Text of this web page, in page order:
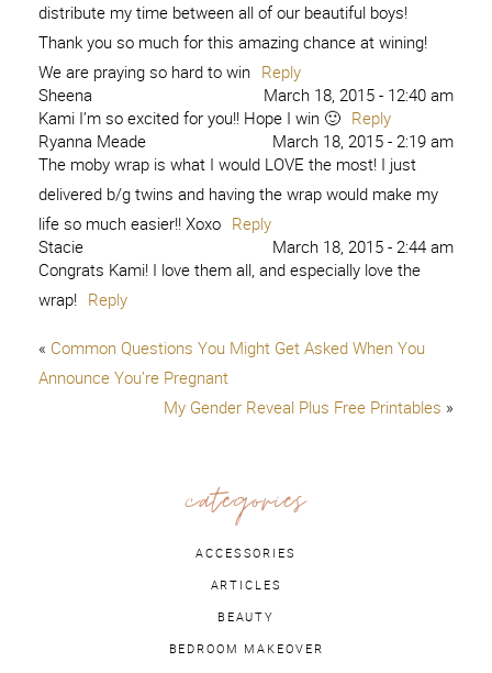
distribute my time between all of our beautiful boys!
Thank you so much for this amazing chance at wining!
We are praying so hard to win Reply
Sheena
March 18, 2015 - 12:40 am
Kami I’m so excited for you!! Hope I win 🙂 Reply
Ryanna Meade
March 18, 2015 - 2:19 am
The moby wrap is what I would LOVE the most! I just
delivered b/g twins and having the wrap would make my
life so much easier!! Xoxo Reply
Stacie
March 18, 2015 - 2:44 am
Congrats Kami! I love them all, and especially love the
wrap! Reply
« Common Questions You Might Get Asked When You
Announce You’re Pregnant
My Gender Reveal Plus Free Printables »
categories
ACCESSORIES
ARTICLES
BEAUTY
BEDROOM MAKEOVER